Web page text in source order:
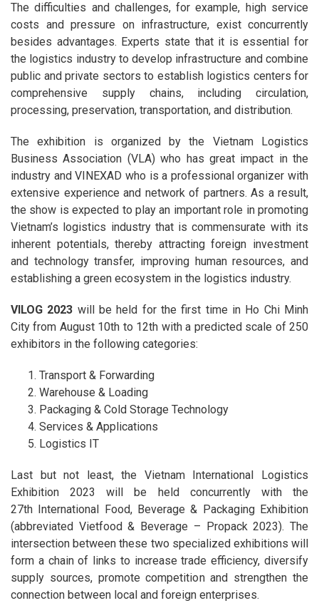
The difficulties and challenges, for example, high service
costs and pressure on infrastructure, exist concurrently
besides advantages. Experts state that it is essential for
the logistics industry to develop infrastructure and combine
public and private sectors to establish logistics centers for
comprehensive supply chains, including circulation,
processing, preservation, transportation, and distribution.
The exhibition is organized by the Vietnam Logistics
Business Association (VLA) who has great impact in the
industry and VINEXAD who is a professional organizer with
extensive experience and network of partners. As a result,
the show is expected to play an important role in promoting
Vietnam’s logistics industry that is commensurate with its
inherent potentials, thereby attracting foreign investment
and technology transfer, improving human resources, and
establishing a green ecosystem in the logistics industry.
VILOG 2023 will be held for the first time in Ho Chi Minh
City from August 10th to 12th with a predicted scale of 250
exhibitors in the following categories:
Transport & Forwarding
Warehouse & Loading
Packaging & Cold Storage Technology
Services & Applications
Logistics IT
Last but not least, the Vietnam International Logistics
Exhibition 2023 will be held concurrently with the
27th International Food, Beverage & Packaging Exhibition
(abbreviated Vietfood & Beverage – Propack 2023). The
intersection between these two specialized exhibitions will
form a chain of links to increase trade efficiency, diversify
supply sources, promote competition and strengthen the
connection between local and foreign enterprises.